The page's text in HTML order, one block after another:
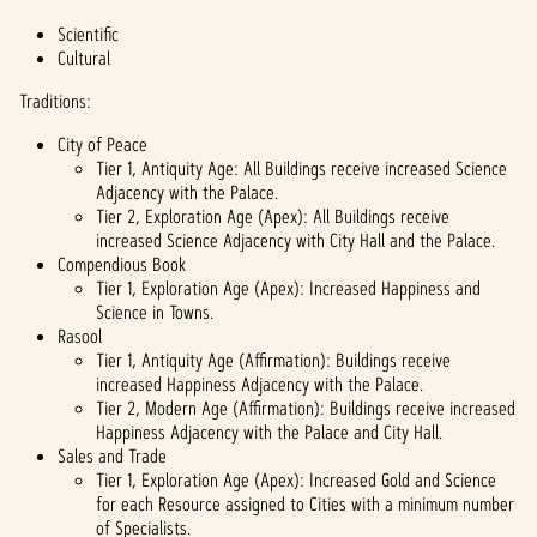
Scientific
Cultural
Traditions:
City of Peace
Tier 1, Antiquity Age: All Buildings receive increased Science
Adjacency with the Palace.
Tier 2, Exploration Age (Apex): All Buildings receive
increased Science Adjacency with City Hall and the Palace.
Compendious Book
Tier 1, Exploration Age (Apex): Increased Happiness and
Science in Towns.
Rasool
Tier 1, Antiquity Age (Affirmation): Buildings receive
increased Happiness Adjacency with the Palace.
Tier 2, Modern Age (Affirmation): Buildings receive increased
Happiness Adjacency with the Palace and City Hall.
Sales and Trade
Tier 1, Exploration Age (Apex): Increased Gold and Science
for each Resource assigned to Cities with a minimum number
of Specialists.